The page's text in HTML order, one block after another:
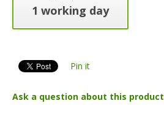
1 working day
Pin it
Ask a question about this product